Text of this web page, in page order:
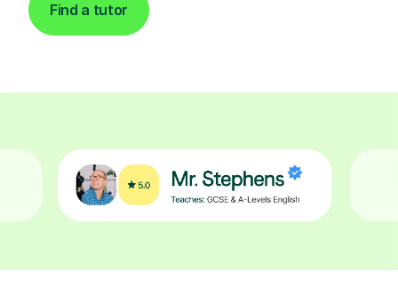
Find a tutor